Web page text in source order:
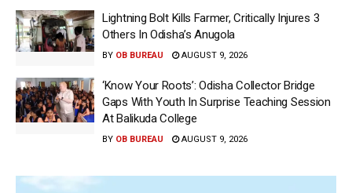
Lightning Bolt Kills Farmer, Critically Injures 3
Others In Odisha’s Anugola
BY OB BUREAU AUGUST 9, 2026
‘Know Your Roots’: Odisha Collector Bridge
Gaps With Youth In Surprise Teaching Session
At Balikuda College
BY OB BUREAU AUGUST 9, 2026